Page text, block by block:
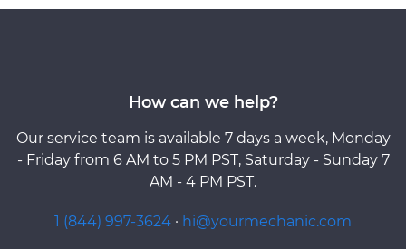
How can we help?
Our service team is available 7 days a week, Monday
- Friday from 6 AM to 5 PM PST, Saturday - Sunday 7
AM - 4 PM PST.
1 (844) 997-3624 · hi@yourmechanic.com